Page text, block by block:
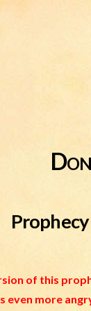
of this
even more